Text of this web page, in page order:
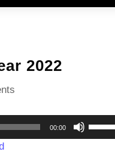
2022
00:00
Up/